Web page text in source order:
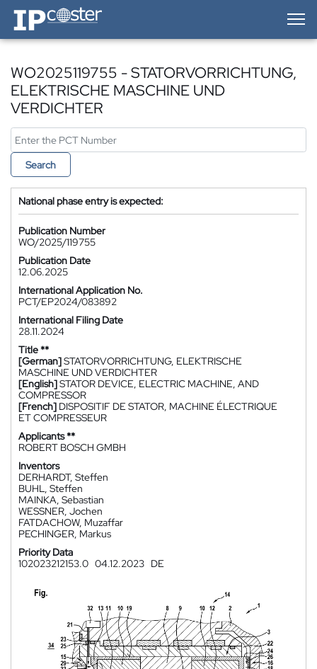
IP-Coster — Home
WO2025119755 - STATORVORRICHTUNG,
ELEKTRISCHE MASCHINE UND
VERDICHTER
Search
National phase entry is expected:
Publication Number
WO/2025/119755
Publication Date
12.06.2025
International Application No.
PCT/EP2024/083892
International Filing Date
28.11.2024
Title **
[German]STATORVORRICHTUNG, ELEKTRISCHE
MASCHINE UND VERDICHTER
[English]STATOR DEVICE, ELECTRIC MACHINE, AND
COMPRESSOR
[French] DISPOSITIF DE STATOR, MACHINE ÉLECTRIQUE
ET COMPRESSEUR
Applicants **
ROBERT BOSCH GMBH
Inventors
DERHARDT, Steffen
BUHL, Steffen
MAINKA, Sebastian
WESSNER, Jochen
FATDACHOW, Muzaffar
PECHINGER, Markus
Priority Data
102023212153.0 04.12.2023 DE